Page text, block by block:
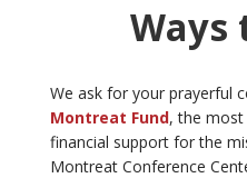
Ways
We ask for your prayerful
Montreat Fund, the
financial support for the
Montreat Conference